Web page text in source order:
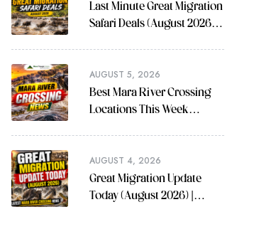
Last Minute Great Migration
Safari Deals (August 2026
AUGUST 5, 2026
Best Mara River Crossing
Locations This Week
AUGUST 4, 2026
Great Migration Update
Today (August 2026) |